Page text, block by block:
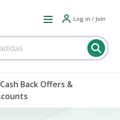
Log in / Join
Back Offers &